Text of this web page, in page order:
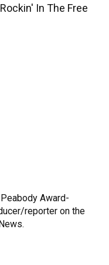
In The Free
Award-
reporter on the